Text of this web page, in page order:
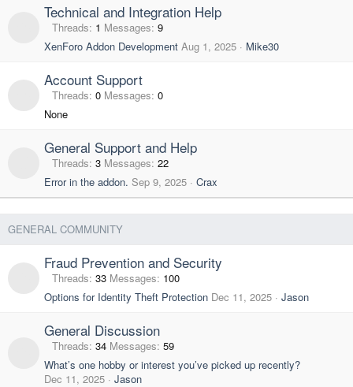
Technical and Integration Help
Threads 1 Messages 9
XenForo Addon Development Aug 1, 2025 Mike30
Account Support
Threads 0 Messages 0
None
General Support and Help
Threads 3 Messages 22
Error in the addon. Sep 9, 2025 Crax
GENERAL COMMUNITY
Fraud Prevention and Security
Threads 33 Messages 100
Options for Identity Theft Protection Dec 11, 2025 Jason
General Discussion
Threads 34 Messages 59
What’s one hobby or interest you’ve picked up recently?
Dec 11, 2025
Jason